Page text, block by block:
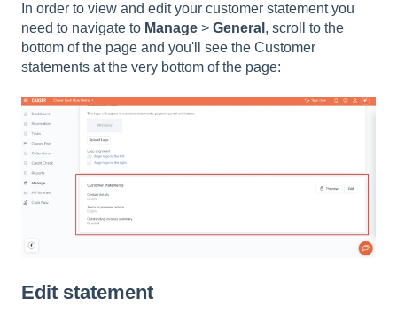
In order to view and edit your customer statement you
need to navigate to Manage > General , scroll to the
bottom of the page and you'll see the Customer
statements at the very bottom of the page:
Edit statement